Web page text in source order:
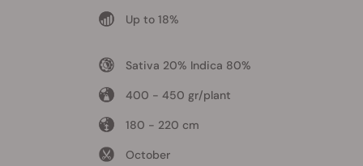
Up to 18%
Sativa 20% Indica 80%
400 - 450 gr/plant
180 - 220 cm
October